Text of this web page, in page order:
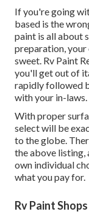
If you're going
based is the
paint is all about
preparation,
sweet. Rv Paint
you'll get out of
rapidly followed
with your in-laws.
With proper
select will be
to the globe.
the above listing,
own individual
what you pay for.
Rv Paint